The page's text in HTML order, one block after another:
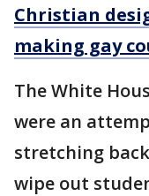
Christian
making gay
The White
were an
stretching
wipe out